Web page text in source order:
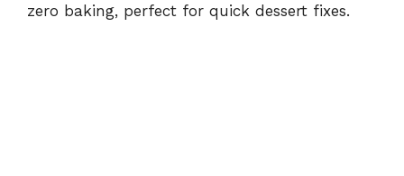
zero baking, perfect for quick dessert fixes.